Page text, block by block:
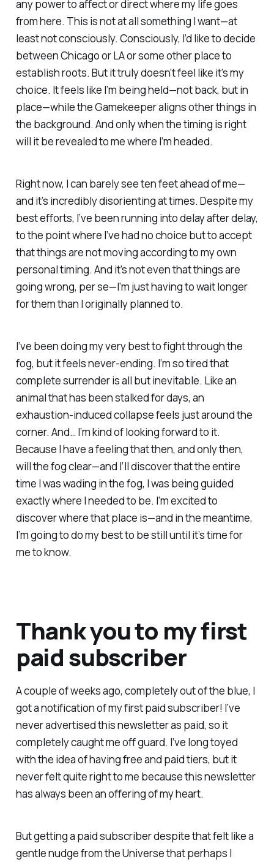
any power to affect or direct where my life goes
from here. This is not at all something I want—at
least not consciously. Consciously, I’d like to decide
between Chicago or LA or some other place to
establish roots. But it truly doesn’t feel like it’s my
choice. It feels like I’m being held—not back, but in
place—while theGamekeeperaligns other things in
the background. And only when the timing is right
will it be revealed to me where I’m headed.
Right now, I can barely see ten feet ahead of me—
and it’s incredibly disorienting at times. Despite my
best efforts, I’ve been running into delay after delay,
to the point where I’ve had no choice but to accept
that things are not moving according to my own
personal timing. And it’s not even that things are
goingwrong, per se—I’m just having to wait longer
for them than I originally planned to.
I’ve been doing my very best to fight through the
fog, but it feels never-ending. I’m so tired that
complete surrender is all but inevitable. Like an
animal that has been stalked for days, an
exhaustion-induced collapse feels just around the
corner. And… I’m kind of looking forward to it.
Because I have a feeling that then, and only then,
will the fog clear—and I’ll discover that the entire
time I was wading in the fog, I was being guided
exactly where I needed to be. I’m excited to
discover where that place is—and in the meantime,
I’m going to do my best to be still until it’s time for
me to know.
Thank you to my first
paid subscriber
A couple of weeks ago, completely out of the blue, I
got a notification of my first paid subscriber! I’ve
never advertised this newsletter as paid, so it
completely caught me off guard. I’ve long toyed
with the idea of having free and paid tiers, but it
never felt quite right to me because this newsletter
has always been an offering of my heart.
But getting a paid subscriber despite that felt like a
gentle nudge from the Universe that perhaps I